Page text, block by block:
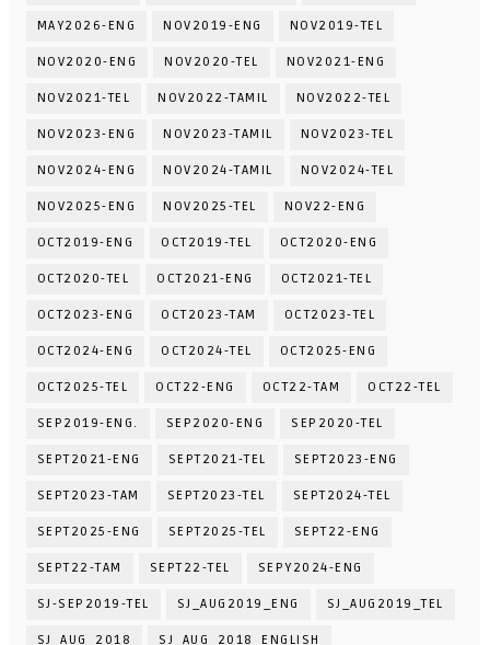
MAY2026-ENG NOV2019-ENG NOV2019-TEL
NOV2020-ENG NOV2020-TEL NOV2021-ENG
NOV2021-TEL NOV2022-TAMIL NOV2022-TEL
NOV2023-ENG NOV2023-TAMIL NOV2023-TEL
NOV2024-ENG NOV2024-TAMIL NOV2024-TEL
NOV2025-ENG NOV2025-TEL NOV22-ENG
OCT2019-ENG OCT2019-TEL OCT2020-ENG
OCT2020-TEL OCT2021-ENG OCT2021-TEL
OCT2023-ENG OCT2023-TAM OCT2023-TEL
OCT2024-ENG OCT2024-TEL OCT2025-ENG
OCT2025-TEL OCT22-ENG OCT22-TAM OCT22-TEL
SEP2019-ENG. SEP2020-ENG SEP2020-TEL
SEPT2021-ENG SEPT2021-TEL SEPT2023-ENG
SEPT2023-TAM SEPT2023-TEL SEPT2024-TEL
SEPT2025-ENG SEPT2025-TEL SEPT22-ENG
SEPT22-TAM SEPT22-TEL SEPY2024-ENG
SJ-SEP2019-TEL SJ_AUG2019_ENG SJ_AUG2019_TEL
SJ_AUG_2018 SJ_AUG_2018_ENGLISH